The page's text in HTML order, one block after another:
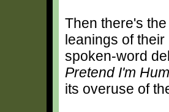
Then there's
leanings of
spoken-word
Pretend I'm
its overuse of